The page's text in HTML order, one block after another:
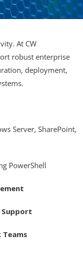
At CW
robust enterprise
deployment,
Server, SharePoint,
PowerShell
Support